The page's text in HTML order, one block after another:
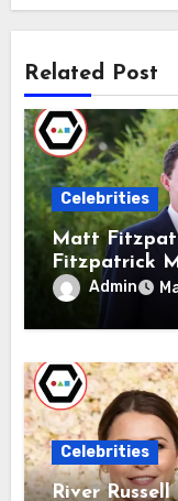
Related Post
Celebrities
Matt
Fitzpatrick
GaalAdmin
Celebrities
River